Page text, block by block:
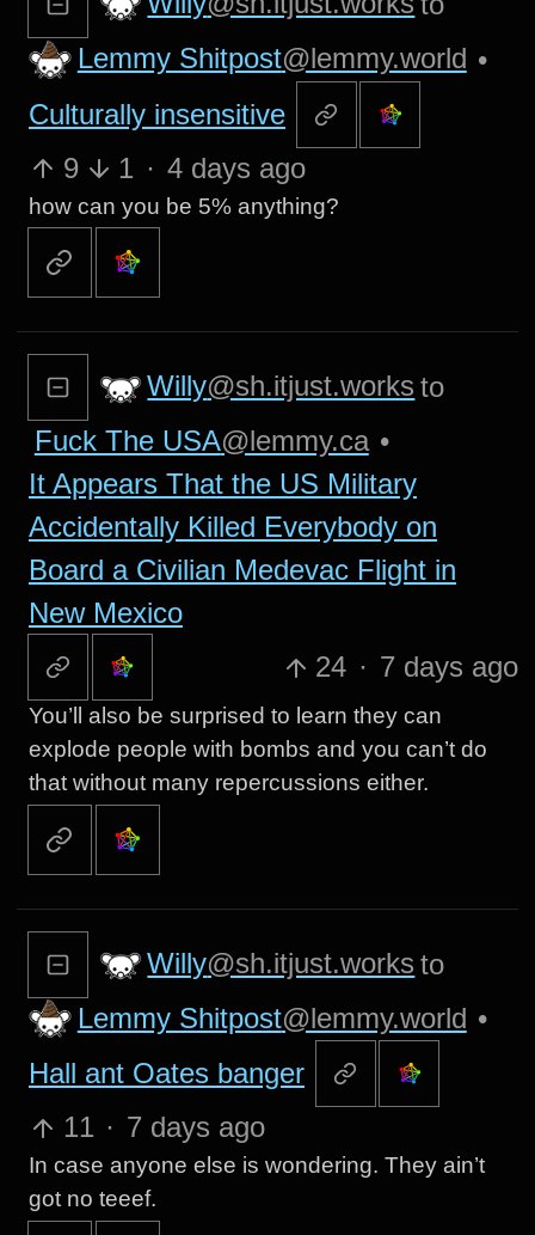
Lemmy Shitpost@lemmy.world •
Culturally insensitive
9
1 · 4 days ago
how can you be 5% anything?
Willy@sh.itjust.works to
Fuck The USA@lemmy.ca •
It Appears That the US Military
Accidentally Killed Everybody on
Board a Civilian Medevac Flight in
New Mexico
24 · 7 days ago
You’ll also be surprised to learn they can
explode people with bombs and you can’t do
that without many repercussions either.
Willy@sh.itjust.works to
Lemmy Shitpost@lemmy.world •
Hall ant Oates banger
11 · 7 days ago
In case anyone else is wondering. They ain’t
got no teeef.